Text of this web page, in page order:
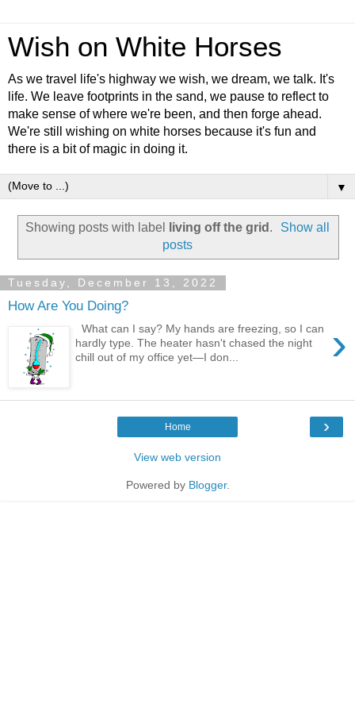
Wish on White Horses
As we travel life's highway we wish, we dream, we talk. It's
life. We leave footprints in the sand, we pause to reflect to
make sense of where we're been, and then forge ahead.
We're still wishing on white horses because it's fun and
there is a bit of magic in doing it.
▼
Showing posts with label living off the grid .
Show all
posts
Tuesday, December 13, 2022
How Are You Doing?
›
What can I say? My hands are freezing, so I can
hardly type. The heater hasn't chased the night
chill out of my office yet—I don...
›
Home
View web version
Powered by Blogger.